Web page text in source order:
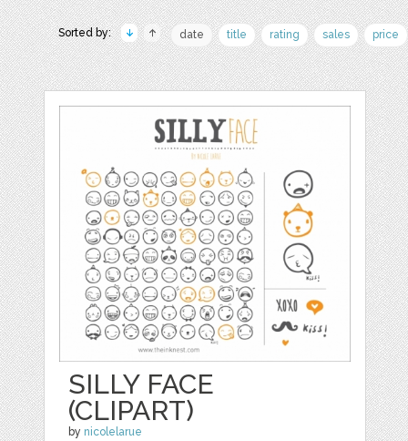
Sorted by: date title rating sales price
SILLY FACE
(CLIPART)
by nicolelarue